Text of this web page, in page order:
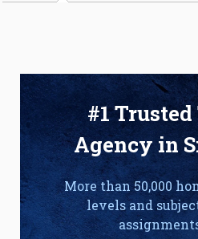
#1
Agency in
More than 50,000
levels and